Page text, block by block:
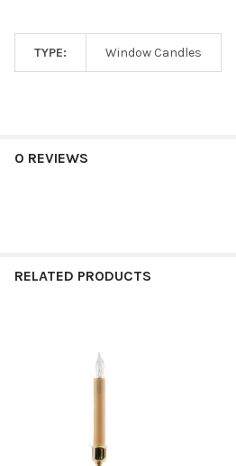
TYPE: Window Candles
0 REVIEWS
RELATED PRODUCTS